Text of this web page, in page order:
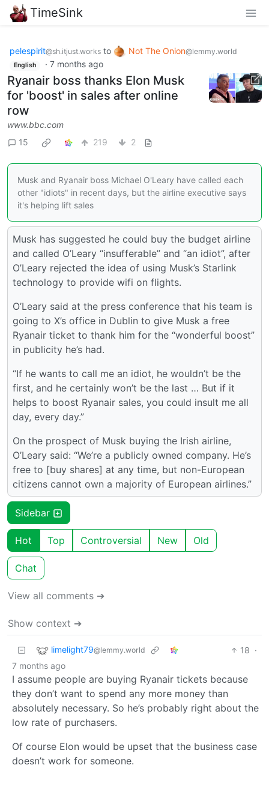
TimeSink
pelespirit@sh.itjust.works to Not The Onion@lemmy.world
English · 7 months ago
Ryanair boss thanks Elon Musk
for 'boost' in sales after online
row
www.bbc.com
15
219 2
Musk and Ryanair boss Michael O'Leary have called each
other "idiots" in recent days, but the airline executive says
it's helping lift sales
Musk has suggested he could buy the budget airline
and called O’Leary “insufferable” and “an idiot”, after
O’Leary rejected the idea of using Musk’s Starlink
technology to provide wifi on flights.
O’Leary said at the press conference that his team is
going to X’s office in Dublin to give Musk a free
Ryanair ticket to thank him for the “wonderful boost”
in publicity he’s had.
“If he wants to call me an idiot, he wouldn’t be the
first, and he certainly won’t be the last … But if it
helps to boost Ryanair sales, you could insult me all
day, every day.”
On the prospect of Musk buying the Irish airline,
O’Leary said: “We’re a publicly owned company. He’s
free to [buy shares] at any time, but non-European
citizens cannot own a majority of European airlines.”
Sidebar
Hot Top Controversial New Old
Chat
View all comments ➔
Show context ➔
limelight79@lemmy.world 18 ·
7 months ago
I assume people are buying Ryanair tickets because
they don’t want to spend any more money than
absolutely necessary. So he’s probably right about the
low rate of purchasers.
Of course Elon would be upset that the business case
doesn’t work for someone.